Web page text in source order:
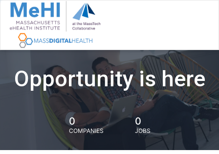
Opportunity is here
0
COMPANIES
0
JOBS